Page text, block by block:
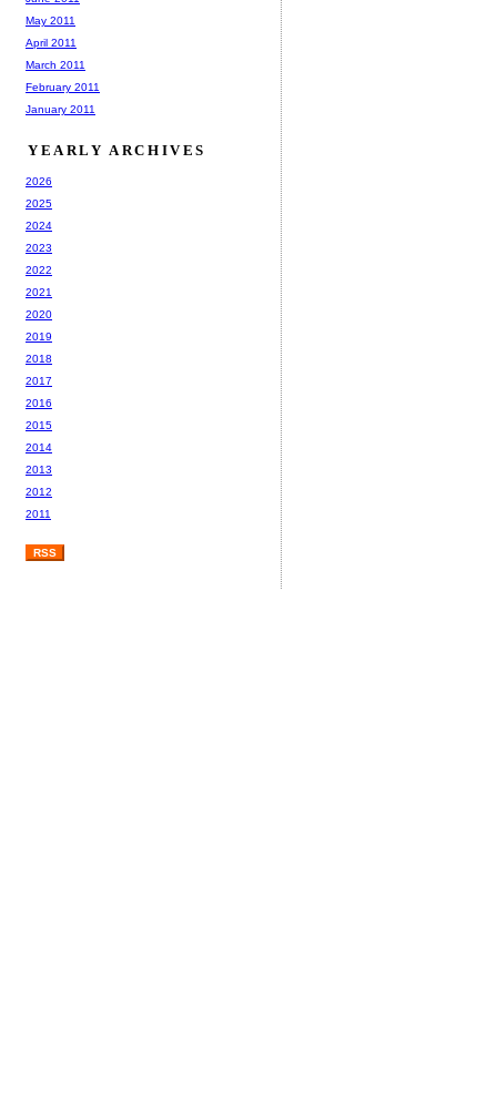
May 2011
April 2011
March 2011
February 2011
January 2011
YEARLY ARCHIVES
2026
2025
2024
2023
2022
2021
2020
2019
2018
2017
2016
2015
2014
2013
2012
2011
RSS